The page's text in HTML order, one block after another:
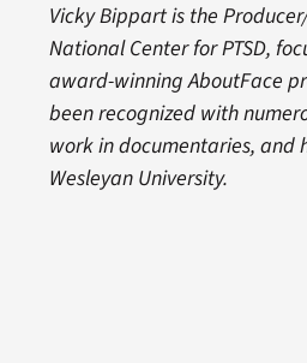
Vicky Bippart is the
National Center for PTSD,
award-winning AboutFace
been recognized with
work in documentaries, and
Wesleyan University.